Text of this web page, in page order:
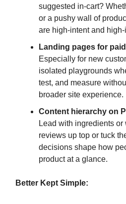
suggested in-cart?
or a pushy wall of
are high-intent and high-
Landing pages for
Especially for new
isolated playgrounds
test, and measure
broader site experience.
Content hierarchy on
Lead with ingredients
reviews up top or tuck
decisions shape how
product at a glance.
Better Kept Simple: